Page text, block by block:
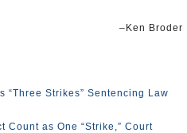
–Ken Broder
“Three Strikes” Sentencing Law
Count as One “Strike,” Court